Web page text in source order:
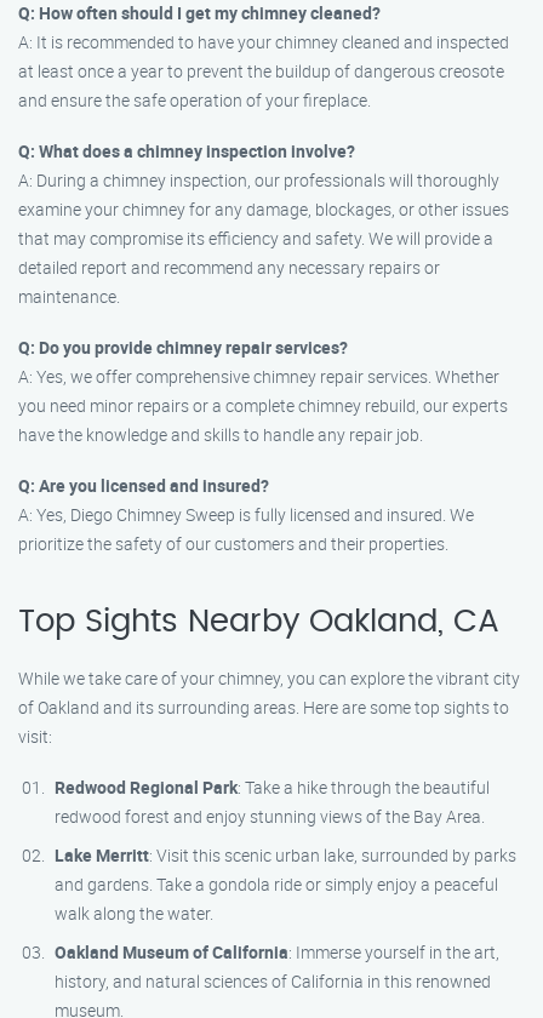
Q: How often should I get my chimney cleaned?
A: It is recommended to have your chimney cleaned and inspected
at least once a year to prevent the buildup of dangerous creosote
and ensure the safe operation of your fireplace.
Q: What does a chimney inspection involve?
A: During a chimney inspection, our professionals will thoroughly
examine your chimney for any damage, blockages, or other issues
that may compromise its efficiency and safety. We will provide a
detailed report and recommend any necessary repairs or
maintenance.
Q: Do you provide chimney repair services?
A: Yes, we offer comprehensive chimney repair services. Whether
you need minor repairs or a complete chimney rebuild, our experts
have the knowledge and skills to handle any repair job.
Q: Are you licensed and insured?
A: Yes, Diego Chimney Sweep is fully licensed and insured. We
prioritize the safety of our customers and their properties.
Top Sights Nearby Oakland, CA
While we take care of your chimney, you can explore the vibrant city
of Oakland and its surrounding areas. Here are some top sights to
visit:
Redwood Regional Park: Take a hike through the beautiful
redwood forest and enjoy stunning views of the Bay Area.
Lake Merritt: Visit this scenic urban lake, surrounded by parks
and gardens. Take a gondola ride or simply enjoy a peaceful
walk along the water.
Oakland Museum of California: Immerse yourself in the art,
history, and natural sciences of California in this renowned
museum.